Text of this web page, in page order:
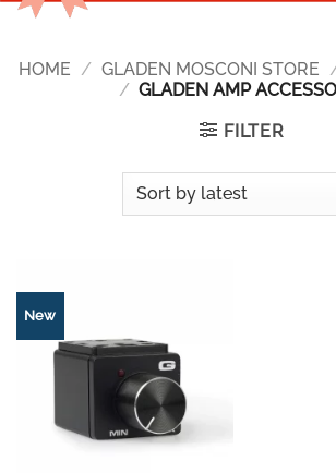
HOME / GLADEN MOSCONI STORE
/ GLADEN AMP
FILTER
New